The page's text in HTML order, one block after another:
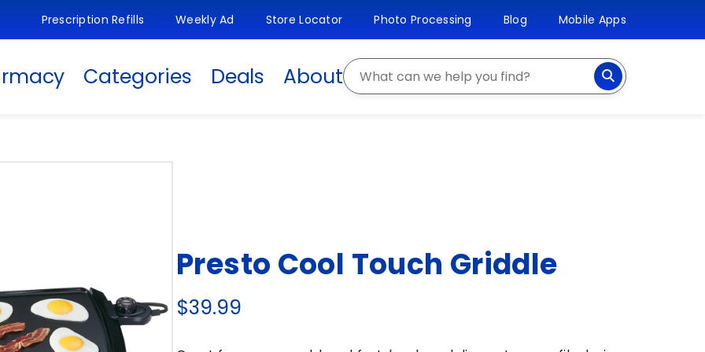
Categories Deals AboutSearch
Prescription Refills Weekly Ad Store Locator Photo Processing Blog Mobile Apps
Presto Cool Touch Griddle
$39.99